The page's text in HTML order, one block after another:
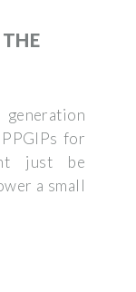
for
just be
a small